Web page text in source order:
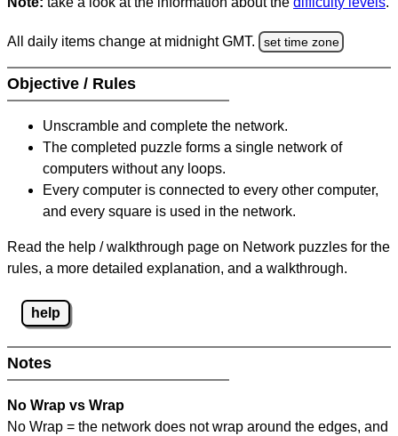
All daily items change at midnight GMT. set time zone
Objective / Rules
Unscramble and complete the network.
The completed puzzle forms a single network of
computers without any loops.
Every computer is connected to every other computer,
and every square is used in the network.
Read the help / walkthrough page on Network puzzles for the
rules, a more detailed explanation, and a walkthrough.
help
Notes
No Wrap vs Wrap
No Wrap = the network does not wrap around the edges, and